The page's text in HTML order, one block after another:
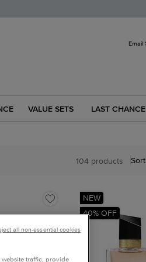
Email
VALUE SETS LAST CHANCE
104 products
NEW
40% OFF
website traffic, provide
all non-essential cookies